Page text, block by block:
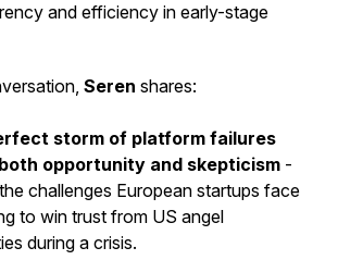
and efficiency in early-stage
Seren shares:
storm of platform failures
opportunity and skepticism -
challenges European startups face
to win trust from US angel
during a crisis.